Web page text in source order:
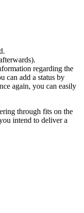
regarding the
can add a status by
again, you can easily
through fits on the
intend to deliver a